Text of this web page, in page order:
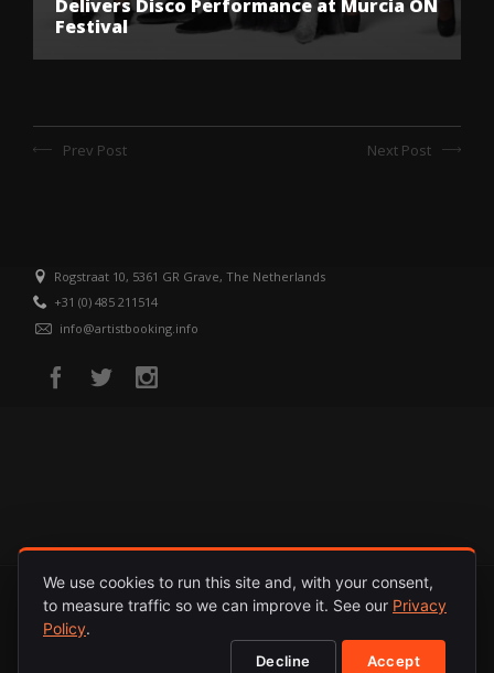
Delivers Disco Performance at Murcia ON
Festival
Prev Post Next Post
Rogstraat 10, 5361 GR Grave, The Netherlands
+31 (0) 485 211514
info@artistbooking.info
HOME
We use cookies to run this site and, with your consent,
to measure traffic so we can improve it. See our Privacy
Policy.
Decline Accept